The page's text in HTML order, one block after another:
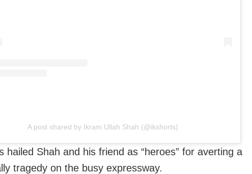
A post shared by Ikram Ullah Shah (@ikshorts)
hailed Shah and his friend as “heroes” for averting a
tragedy on the busy expressway.